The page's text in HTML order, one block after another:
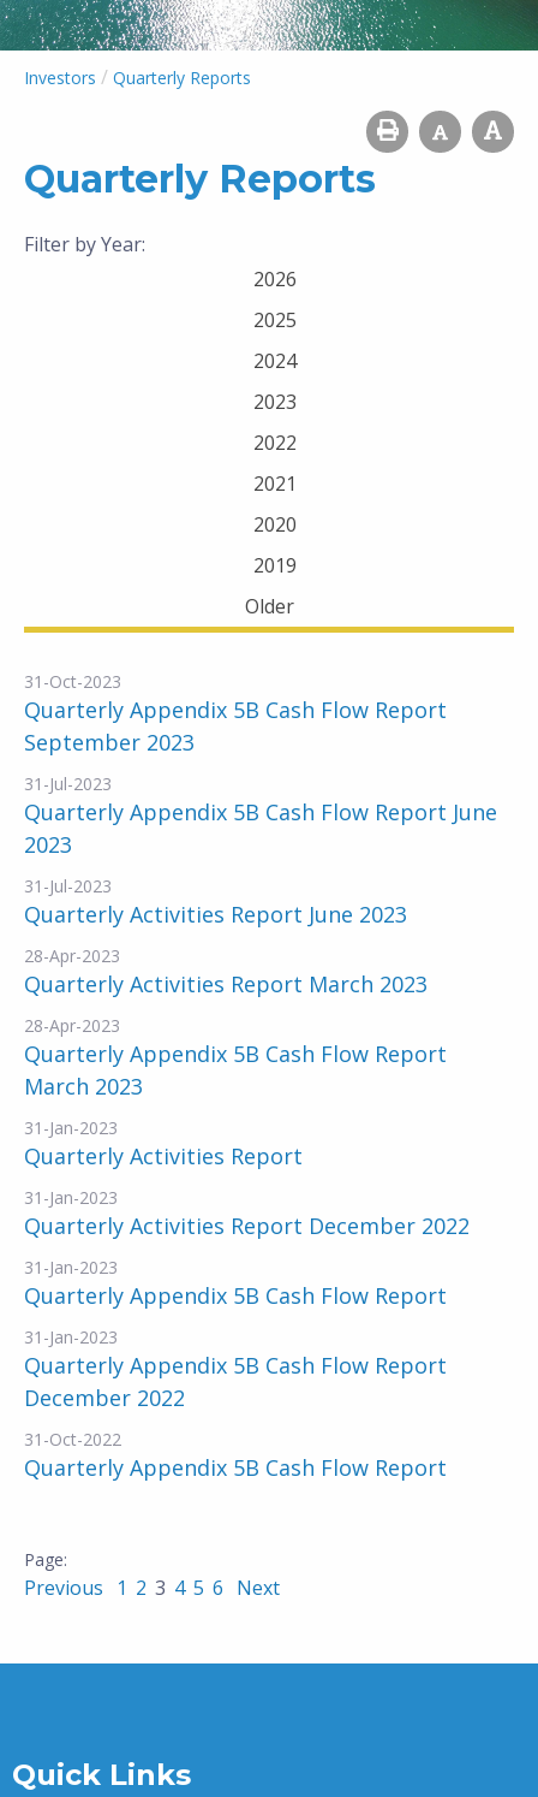
Investors / Quarterly Reports
Quarterly Reports
Filter by Year:
2026
2025
2024
2023
2022
2021
2020
2019
Older
31-Oct-2023
Quarterly Appendix 5B Cash Flow Report
September 2023
31-Jul-2023
Quarterly Appendix 5B Cash Flow Report June
2023
31-Jul-2023
Quarterly Activities Report June 2023
28-Apr-2023
Quarterly Activities Report March 2023
28-Apr-2023
Quarterly Appendix 5B Cash Flow Report
March 2023
31-Jan-2023
Quarterly Activities Report
31-Jan-2023
Quarterly Activities Report December 2022
31-Jan-2023
Quarterly Appendix 5B Cash Flow Report
31-Jan-2023
Quarterly Appendix 5B Cash Flow Report
December 2022
31-Oct-2022
Quarterly Appendix 5B Cash Flow Report
Previous 1 2 3 4 5 6 Next
Quick Links